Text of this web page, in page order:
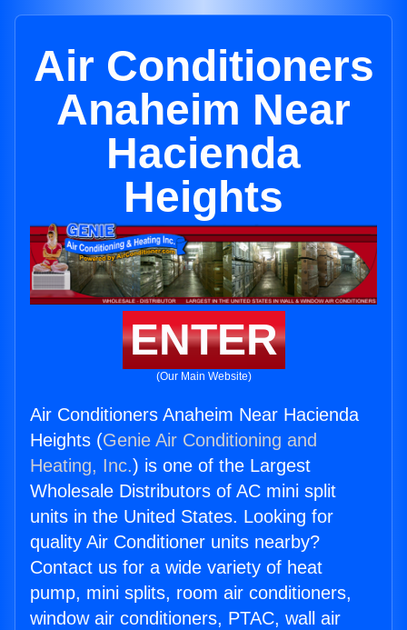
Air Conditioners
Anaheim Near
Hacienda
Heights
ENTER
(Our Main Website)
Air Conditioners Anaheim Near Hacienda
Heights (Genie Air Conditioning and
Heating, Inc.) is one of the Largest
Wholesale Distributors of AC mini split
units in the United States. Looking for
quality Air Conditioner units nearby?
Contact us for a wide variety of heat
pump, mini splits, room air conditioners,
window air conditioners, PTAC, wall air